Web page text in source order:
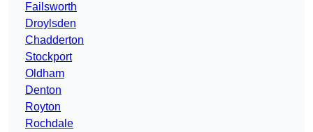
Failsworth
Droylsden
Chadderton
Stockport
Oldham
Denton
Royton
Rochdale